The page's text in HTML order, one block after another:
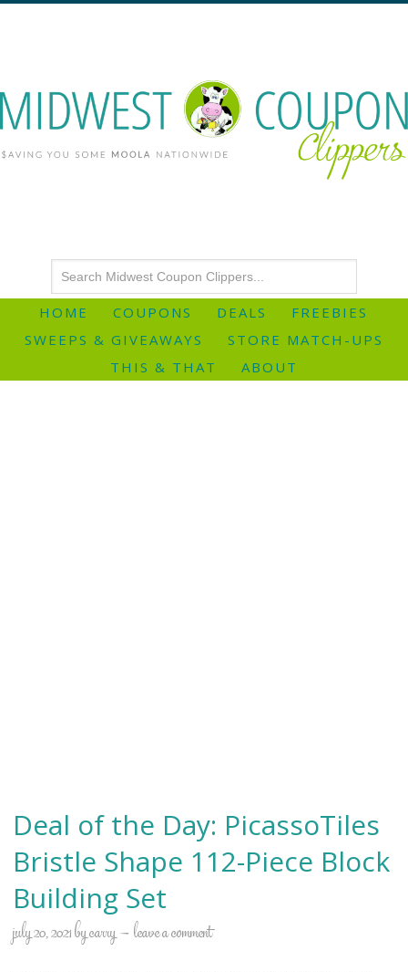
HOME COUPONS DEALS
FREEBIES
SWEEPS & GIVEAWAYS
STORE MATCH-UPS
THIS & THAT
ABOUT
Deal of the Day: PicassoTiles
Bristle Shape 112-Piece Block
Building Set
july 20, 2021bycarry leave a comment